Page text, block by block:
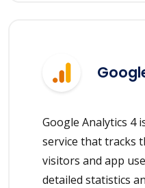
Google Analytics 4
service that tracks
visitors and app
detailed statistics